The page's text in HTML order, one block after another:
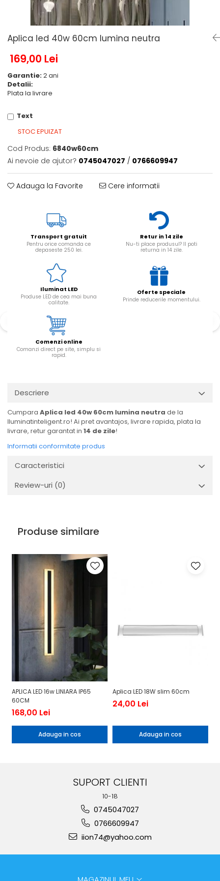
7 hexagoane led honeycomb
8 hexagoane led
9 hexagoane led honeycomb
Componente Led
Oglinda led
Pendul led
Plafoniera LED
Spoturi Led
Aplica led 40w 60cm lumina neutra
169,00 Lei
Garantie:2 ani
Detalii:
Plata la livrare
Text
STOC EPUIZAT
Cod Produs: 6840w60cm
Ai nevoie de ajutor? 0745047027 / 0766609947
Adauga la Favorite Cere informatii
Transport gratuit
Pentru orice comanda ce
depaseste 250 lei.
Retur in 14 zile
Nu-ti place produsul? Il poti
returna in 14 zile.
Iluminat LED
Produse LED de cea mai buna
calitate.
Oferte speciale
Prinde reducerile momentului.
Comenzi online
Comanzi direct pe site, simplu si
rapid.
Descriere
Cumpara Aplica led 40w 60cm lumina neutra de la
Iluminatinteligent.ro! Ai pret avantajos, livrare rapida, plata la
livrare, retur garantat in 14 de zile!
Informatii conformitate produs
Caracteristici
Review-uri (0)
Produse similare
APLICA LED 16w LINIARA IP65
60CM
168,00 Lei
Adauga in cos
Aplica LED 18W slim 60cm
24,00 Lei
Adauga in cos
SUPORT CLIENTI
10-18
0745047027
0766609947
iion74@yahoo.com